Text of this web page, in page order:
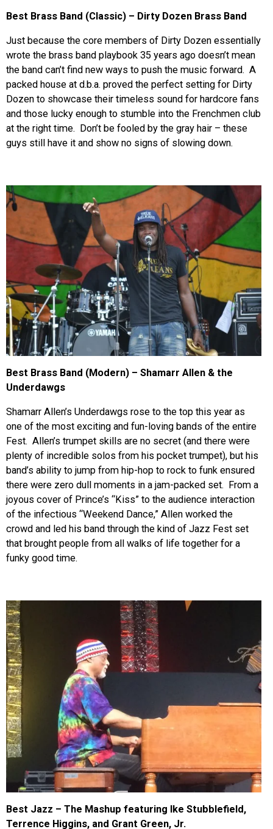
Best Brass Band (Classic) – Dirty Dozen Brass Band
Just because the core members of Dirty Dozen essentially
wrote the brass band playbook 35 years ago doesn’t mean
the band can’t find new ways to push the music forward. A
packed house at d.b.a. proved the perfect setting for Dirty
Dozen to showcase their timeless sound for hardcore fans
and those lucky enough to stumble into the Frenchmen club
at the right time. Don’t be fooled by the gray hair – these
guys still have it and show no signs of slowing down.
Best Brass Band (Modern) – Shamarr Allen & the
Underdawgs
Shamarr Allen’s Underdawgs rose to the top this year as
one of the most exciting and fun-loving bands of the entire
Fest. Allen’s trumpet skills are no secret (and there were
plenty of incredible solos from his pocket trumpet), but his
band’s ability to jump from hip-hop to rock to funk ensured
there were zero dull moments in a jam-packed set. From a
joyous cover of Prince’s “Kiss” to the audience interaction
of the infectious “Weekend Dance,” Allen worked the
crowd and led his band through the kind of Jazz Fest set
that brought people from all walks of life together for a
funky good time.
Best Jazz – The Mashup featuring Ike Stubblefield,
Terrence Higgins, and Grant Green, Jr.